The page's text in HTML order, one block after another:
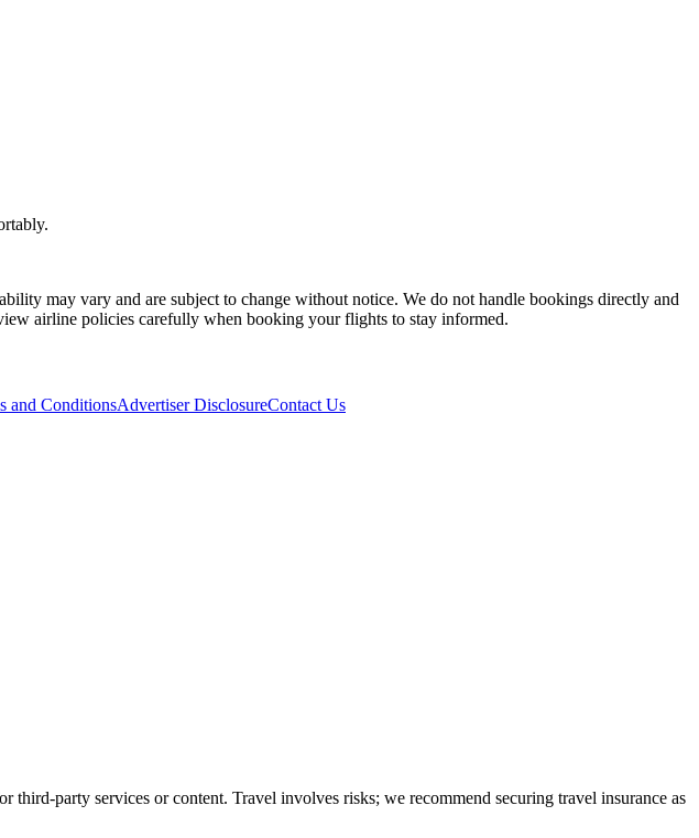
may vary and are subject to change without notice. We do not handle bookings directly and
airline policies carefully when booking your flights to stay informed.
and ConditionsAdvertiser DisclosureContact Us
party services or content. Travel involves risks; we recommend securing travel insurance as